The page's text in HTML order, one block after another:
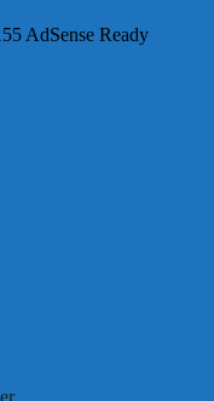
AdSense Ready